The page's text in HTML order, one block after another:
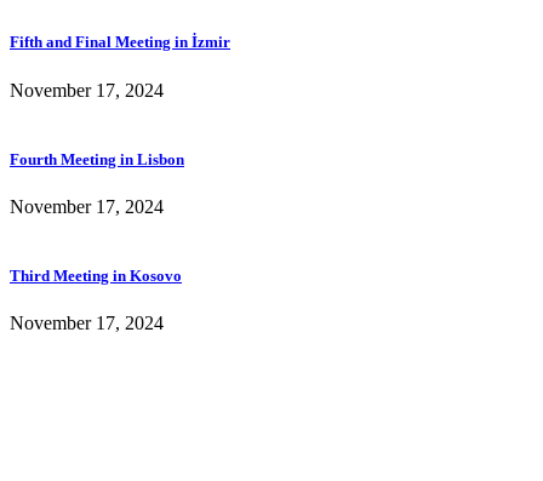
Fifth and Final Meeting in İzmir
November 17, 2024
Fourth Meeting in Lisbon
November 17, 2024
Third Meeting in Kosovo
November 17, 2024